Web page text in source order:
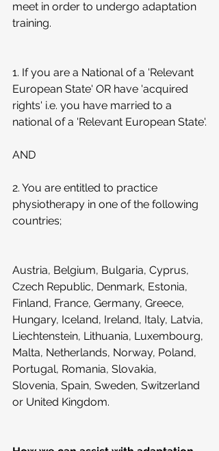
meet in order to undergo adaptation
training.
1. If you are a National of a 'Relevant
European State' OR have 'acquired
rights' i.e. you have married to a
national of a 'Relevant European State'.
AND
2. You are entitled to practice
physiotherapy in one of the following
countries;
Austria, Belgium, Bulgaria, Cyprus,
Czech Republic, Denmark, Estonia,
Finland, France, Germany, Greece,
Hungary, Iceland, Ireland, Italy, Latvia,
Liechtenstein, Lithuania, Luxembourg,
Malta, Netherlands, Norway, Poland,
Portugal, Romania, Slovakia,
Slovenia, Spain, Sweden, Switzerland
or United Kingdom.